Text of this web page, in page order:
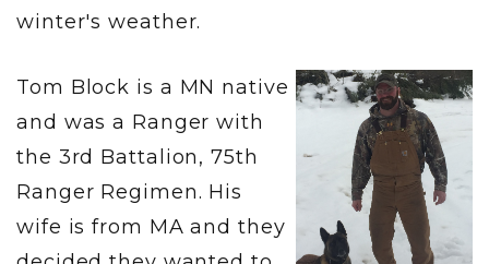
winter's weather.
Tom Block is a MN native
and was a Ranger with
the 3rd Battalion, 75th
Ranger Regimen. His
wife is from MA and they